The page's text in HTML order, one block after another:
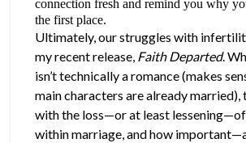
connection fresh and remind you why
the first place.
Ultimately, our struggles with
my recent release, Faith Departed.
isn’t technically a romance (makes
main characters are already married),
with the loss—or at least
within marriage, and how